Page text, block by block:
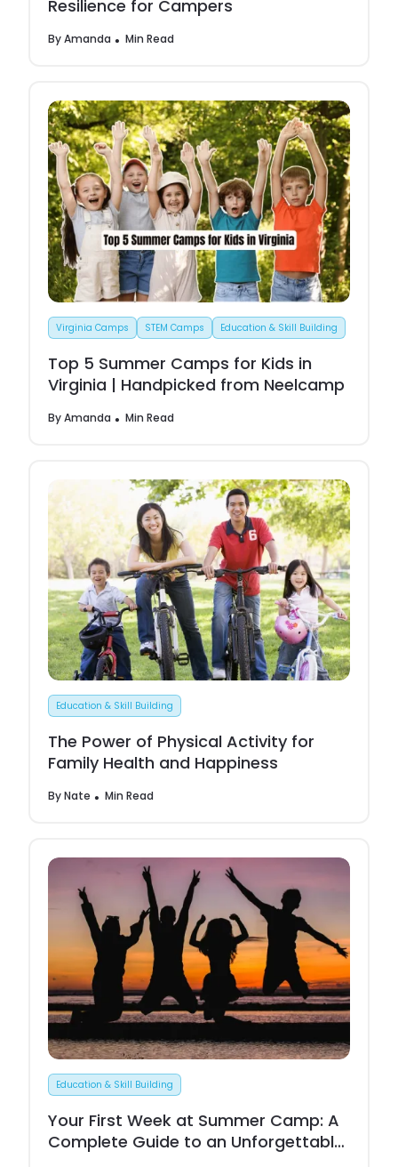
Resilience for Campers
ByAmanda Min Read
Virginia Camps STEM Camps Education & Skill Building
Top 5 Summer Camps for Kids in
Virginia | Handpicked from Neelcamp
ByAmanda Min Read
Education & Skill Building
The Power of Physical Activity for
Family Health and Happiness
ByNate Min Read
Education & Skill Building
Your First Week at Summer Camp: A
Complete Guide to an Unforgettable